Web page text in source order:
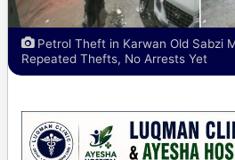
Petrol Theft in Karwan Old Sabzi
Repeated Thefts, No Arrests Yet